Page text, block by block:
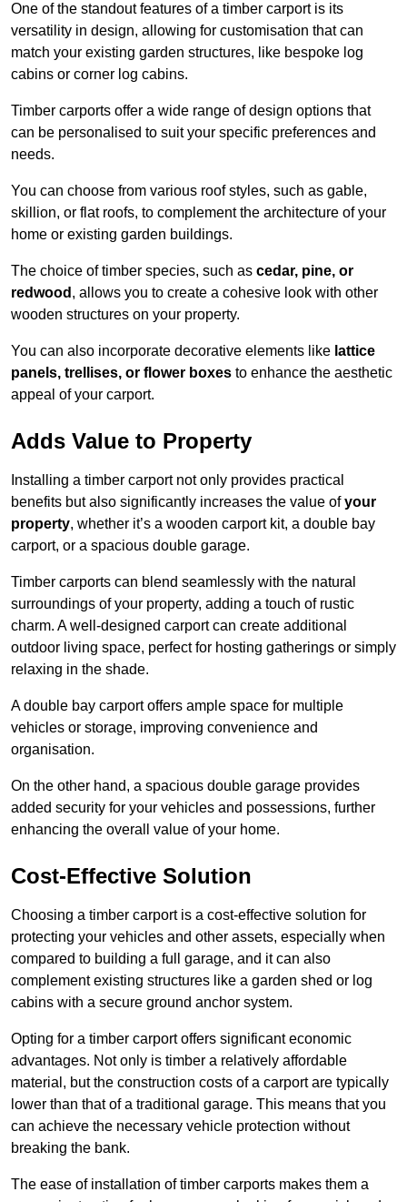
One of the standout features of a timber carport is its
versatility in design, allowing for customisation that can
match your existing garden structures, like bespoke log
cabins or corner log cabins.
Timber carports offer a wide range of design options that
can be personalised to suit your specific preferences and
needs.
You can choose from various roof styles, such as gable,
skillion, or flat roofs, to complement the architecture of your
home or existing garden buildings.
The choice of timber species, such as cedar, pine, or
redwood , allows you to create a cohesive look with other
wooden structures on your property.
You can also incorporate decorative elements like lattice
panels, trellises, or flower boxes to enhance the aesthetic
appeal of your carport.
Adds Value to Property
Installing a timber carport not only provides practical
benefits but also significantly increases the value ofyour
property, whether it’s a wooden carport kit, a double bay
carport, or a spacious double garage.
Timber carports can blend seamlessly with the natural
surroundings of your property, adding a touch of rustic
charm. A well-designed carport can create additional
outdoor living space, perfect for hosting gatherings or simply
relaxing in the shade.
A double bay carport offers ample space for multiple
vehicles or storage, improving convenience and
organisation.
On the other hand, a spacious double garage provides
added security for your vehicles and possessions, further
enhancing the overall value of your home.
Cost-Effective Solution
Choosing a timber carport is a cost-effective solution for
protecting your vehicles and other assets, especially when
compared to building a full garage, and it can also
complement existing structures like a garden shed or log
cabins with a secure ground anchor system.
Opting for a timber carport offers significant economic
advantages. Not only is timber a relatively affordable
material, but the construction costs of a carport are typically
lower than that of a traditional garage. This means that you
can achieve the necessary vehicle protection without
breaking the bank.
The ease of installation of timber carports makes them a